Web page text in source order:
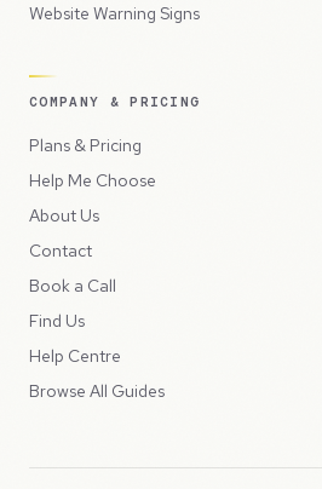
Website Warning Signs
COMPANY & PRICING
Plans & Pricing
Help Me Choose
About Us
Contact
Book a Call
Find Us
Help Centre
Browse All Guides